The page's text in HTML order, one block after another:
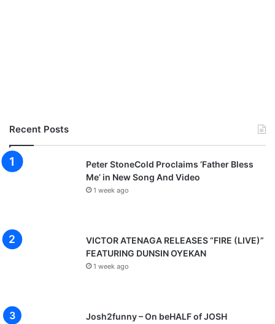
Recent Posts
Peter StoneCold Proclaims ‘Father Bless
Me’ in New Song And Video
1 week ago
VICTOR ATENAGA RELEASES “FIRE (LIVE)”
FEATURING DUNSIN OYEKAN
1 week ago
Josh2funny – On beHALF of JOSH